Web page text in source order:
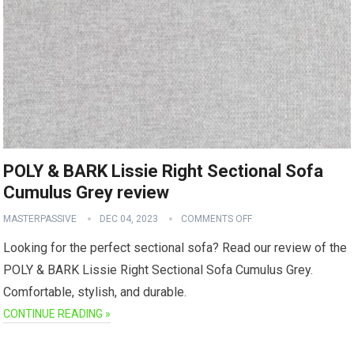
POLY & BARK Lissie Right Sectional Sofa
Cumulus Grey review
MASTERPASSIVE DEC 04, 2023 COMMENTS OFF
Looking for the perfect sectional sofa? Read our review of the
POLY & BARK Lissie Right Sectional Sofa Cumulus Grey.
Comfortable, stylish, and durable.
CONTINUE READING »